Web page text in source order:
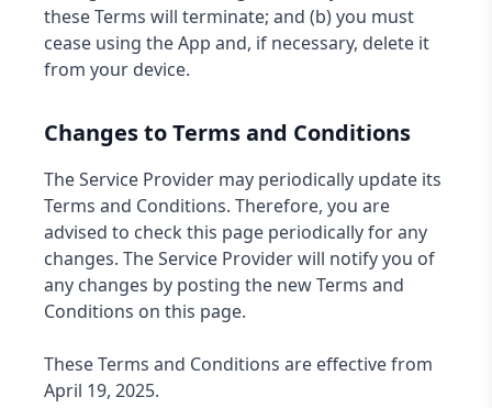
these Terms will terminate; and (b) you must
cease using the App and, if necessary, delete it
from your device.
Changes to Terms and Conditions
The Service Provider may periodically update its
Terms and Conditions. Therefore, you are
advised to check this page periodically for any
changes. The Service Provider will notify you of
any changes by posting the new Terms and
Conditions on this page.
These Terms and Conditions are effective from
April 19, 2025.